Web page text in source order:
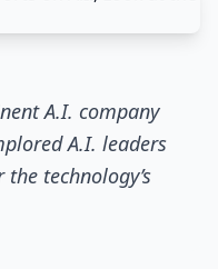
A.I. company
A.I. leaders
technology’s